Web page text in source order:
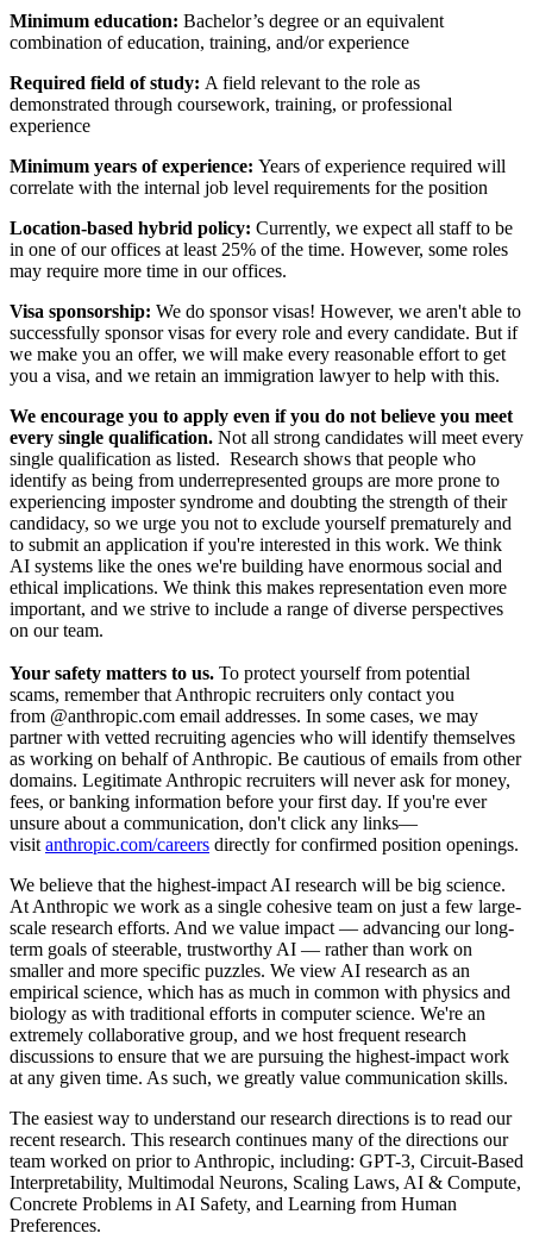
Minimum education: Bachelor’s degree or an equivalent
combination of education, training, and/or experience
Required field of study: A field relevant to the role as
demonstrated through coursework, training, or professional
experience
Minimum years of experience: Years of experience required will
correlate with the internal job level requirements for the position
Location-based hybrid policy: Currently, we expect all staff to be
in one of our offices at least 25% of the time. However, some roles
may require more time in our offices.
Visa sponsorship: We do sponsor visas! However, we aren't able to
successfully sponsor visas for every role and every candidate. But if
we make you an offer, we will make every reasonable effort to get
you a visa, and we retain an immigration lawyer to help with this.
We encourage you to apply even if you do not believe you meet
every single qualification. Not all strong candidates will meet every
single qualification as listed. Research shows that people who
identify as being from underrepresented groups are more prone to
experiencing imposter syndrome and doubting the strength of their
candidacy, so we urge you not to exclude yourself prematurely and
to submit an application if you're interested in this work. We think
AI systems like the ones we're building have enormous social and
ethical implications. We think this makes representation even more
important, and we strive to include a range of diverse perspectives
on our team.
Your safety matters to us. To protect yourself from potential
scams, remember that Anthropic recruiters only contact you
from @anthropic.com email addresses. In some cases, we may
partner with vetted recruiting agencies who will identify themselves
as working on behalf of Anthropic. Be cautious of emails from other
domains. Legitimate Anthropic recruiters will never ask for money,
fees, or banking information before your first day. If you're ever
unsure about a communication, don't click any links—
visit anthropic.com/careers directly for confirmed position openings.
We believe that the highest-impact AI research will be big science.
At Anthropic we work as a single cohesive team on just a few large-
scale research efforts. And we value impact — advancing our long-
term goals of steerable, trustworthy AI — rather than work on
smaller and more specific puzzles. We view AI research as an
empirical science, which has as much in common with physics and
biology as with traditional efforts in computer science. We're an
extremely collaborative group, and we host frequent research
discussions to ensure that we are pursuing the highest-impact work
at any given time. As such, we greatly value communication skills.
The easiest way to understand our research directions is to read our
recent research. This research continues many of the directions our
team worked on prior to Anthropic, including: GPT-3, Circuit-Based
Interpretability, Multimodal Neurons, Scaling Laws, AI & Compute,
Concrete Problems in AI Safety, and Learning from Human
Preferences.